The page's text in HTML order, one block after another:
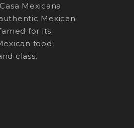
Mexicana
Mexican
for its
food,
class.